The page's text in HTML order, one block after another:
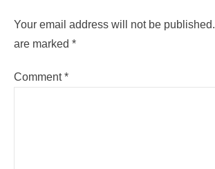
Your email address will not be published.
are marked *
Comment*